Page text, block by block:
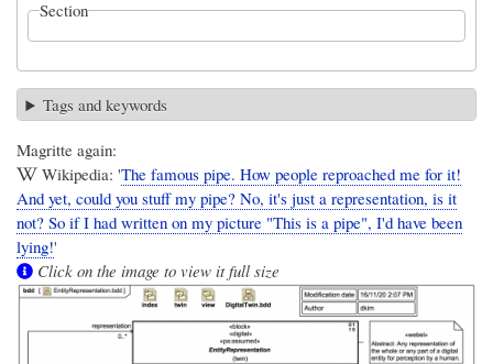
Section
Tags and keywords
Magritte again:
Wikipedia: 'The famous pipe. How people reproached me for it!
And yet, could you stuff my pipe? No, it's just a representation, is it
not? So if I had written on my picture "This is a pipe", I'd have been
lying!'
Click on the image to view it full size